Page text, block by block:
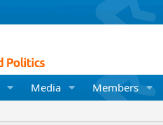
Media Members